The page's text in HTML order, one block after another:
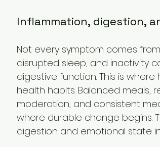
Inflammation, digestion,
Not every symptom comes
disrupted sleep, and inactivity
digestive function. This is
health habits. Balanced meals,
moderation, and consistent
where durable change begins.
digestion and emotional state